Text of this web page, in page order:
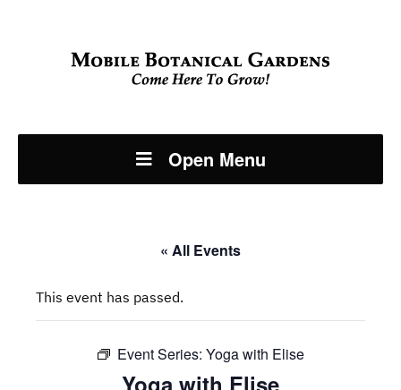
Open Menu
« All Events
This event has passed.
Event Series: Yoga with Elise
Yoga with Elise